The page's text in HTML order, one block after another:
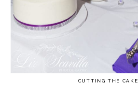
CUTTING THE CAKE